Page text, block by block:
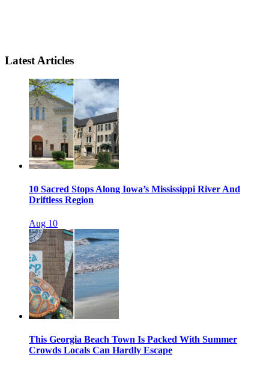
Latest Articles
10 Sacred Stops Along Iowa’s Mississippi River And
Driftless Region
Aug 10
This Georgia Beach Town Is Packed With Summer
Crowds Locals Can Hardly Escape